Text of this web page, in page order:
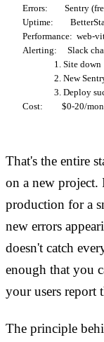
Errors:
Uptime:
Performance:
Alerting:
Slack
1. Site
2. New
Cost:
$0-20/
That's the entire
on a new project.
production for a
new errors
doesn't catch
enough that you
your users report
The principle